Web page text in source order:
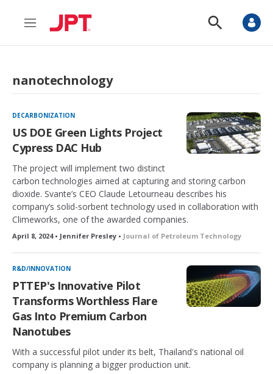
M
n
S
o
a
c
h
nanotechnology
DECARBONIZATION
US DOE Green Lights Project
Cypress DAC Hub
The project will implement two distinct
carbon technologies aimed at capturing and storing carbon
dioxide. Svante’s CEO Claude Letourneau describes his
company’s solid-sorbent technology used in collaboration with
Climeworks, one of the awarded companies.
April 8, 2024 • Jennifer Presley • Journal of Petroleum Technology
R&D/INNOVATION
PTTEP's Innovative Pilot
Transforms Worthless Flare
Gas Into Premium Carbon
Nanotubes
With a successful pilot under its belt, Thailand's national oil
company is planning a bigger production unit.